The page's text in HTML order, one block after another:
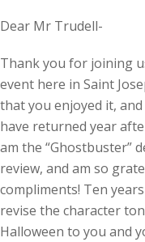
Dear Mr Trudell-
Thank you for joining
event here in Saint
that you enjoyed it,
have returned year
am the “Ghostbuster”
review, and am so
compliments! Ten
revise the character
Halloween to you and